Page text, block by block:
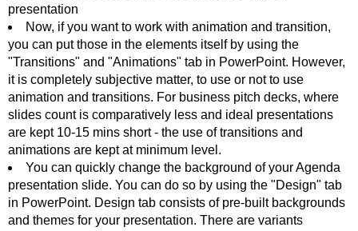
presentation
Now, if you want to work with animation and transition,
you can put those in the elements itself by using the
"Transitions" and "Animations" tab in PowerPoint. However,
it is completely subjective matter, to use or not to use
animation and transitions. For business pitch decks, where
slides count is comparatively less and ideal presentations
are kept 10-15 mins short - the use of transitions and
animations are kept at minimum level.
You can quickly change the background of your Agenda
presentation slide. You can do so by using the "Design" tab
in PowerPoint. Design tab consists of pre-built backgrounds
and themes for your presentation. There are variants